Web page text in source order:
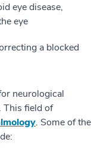
eye disease,
eye
a blocked
neurological
This field of
. Some of the